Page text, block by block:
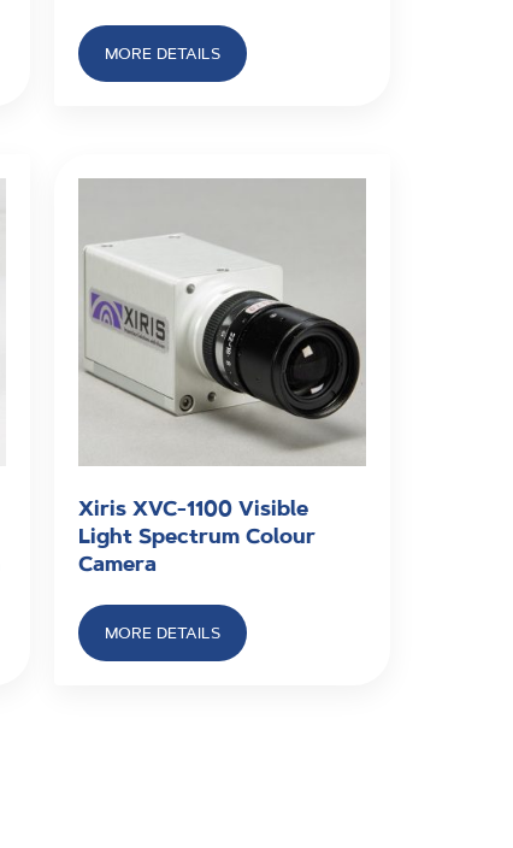
MORE DETAILS
Xiris XVC-1100 Visible
Light Spectrum Colour
Camera
MORE DETAILS